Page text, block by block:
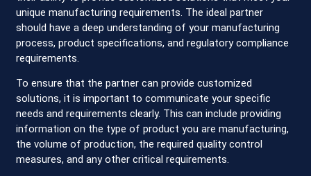
unique manufacturing requirements. The ideal partner
should have a deep understanding of your manufacturing
process, product specifications, and regulatory compliance
requirements.
To ensure that the partner can provide customized
solutions, it is important to communicate your specific
needs and requirements clearly. This can include providing
information on the type of product you are manufacturing,
the volume of production, the required quality control
measures, and any other critical requirements.